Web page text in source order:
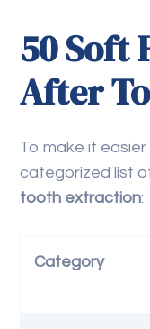
50 Soft
After
To make it easier
categorized list
tooth extraction:
Category